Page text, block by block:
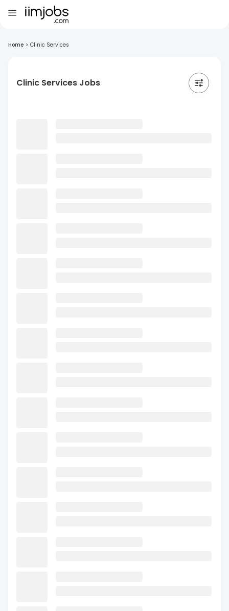
Home > Clinic Services
Clinic Services Jobs